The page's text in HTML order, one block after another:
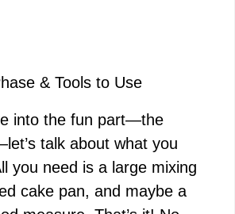
& Tools to Use
into the fun part—the
talk about what you
you need is a large mixing
cake pan, and maybe a